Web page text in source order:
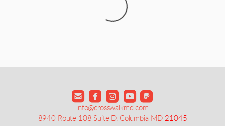
  roundedfacebook
  
info@crosswalkmd.com
8940 Route 108 Suite D, Columbia MD 21045